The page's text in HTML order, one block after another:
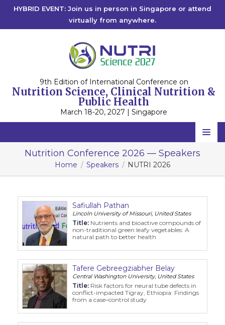
HYBRID EVENT: Join us in person in Singapore or attend
virtually from anywhere.
9th Edition of International Conference on
Nutrition Science, Clinical Nutrition &
Public Health
March 18-20, 2027 | Singapore
Home
Scientific Committee
Program
Information
About
Contact
Submit Abstract
Nutrition Conference 2026 — Speakers
Home Speakers NUTRI 2026
Safiullah Pathan
Lincoln University of Missouri, United States
Title: Nutrients and bioactive compounds of
non-traditional green leafy vegetables: A
natural path to better health
Tafere Gebreegziabher Belay
Central Washington University, United States
Title: Risk factors for neural tube defects in
conflict-impacted Tigray, Ethiopia: Findings
from a case–control study